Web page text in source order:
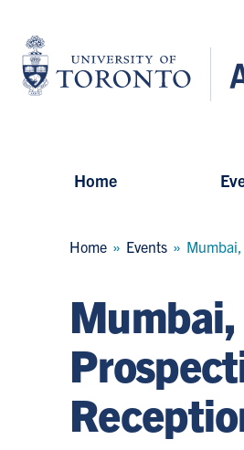
main
content
University
of
Toronto
Home
Home Events